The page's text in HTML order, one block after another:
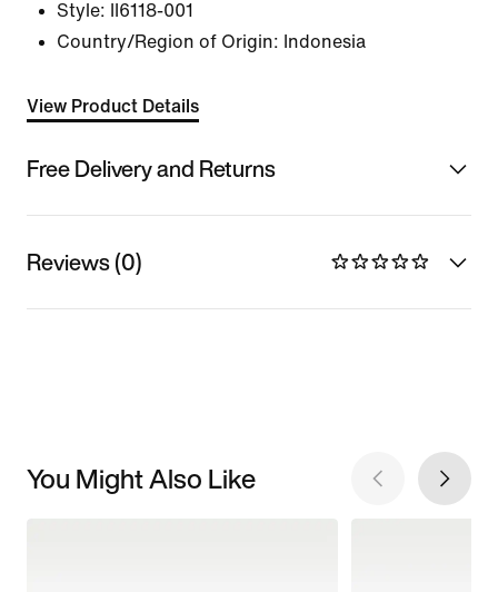
Style:
II6118-001
Country/Region of Origin: Indonesia
View Product Details
Free Delivery and Returns
Reviews (0)
You Might Also Like